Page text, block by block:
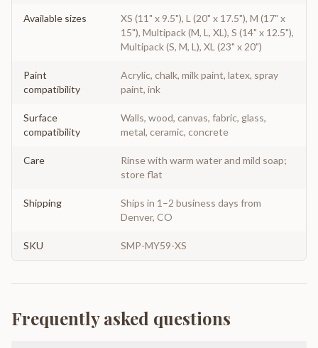
Available sizes
XS (11" x 9.5"), L (20" x 17.5"), M (17" x
15"), Multipack (M, L, XL), S (14" x 12.5"),
Multipack (S, M, L), XL (23" x 20")
Paint
compatibility
Acrylic, chalk, milk paint, latex, spray
paint, ink
Surface
compatibility
Walls, wood, canvas, fabric, glass,
metal, ceramic, concrete
Care
Rinse with warm water and mild soap;
store flat
Shipping
Ships in 1–2 business days from
Denver, CO
SKU SMP-MY59-XS
Frequently asked questions